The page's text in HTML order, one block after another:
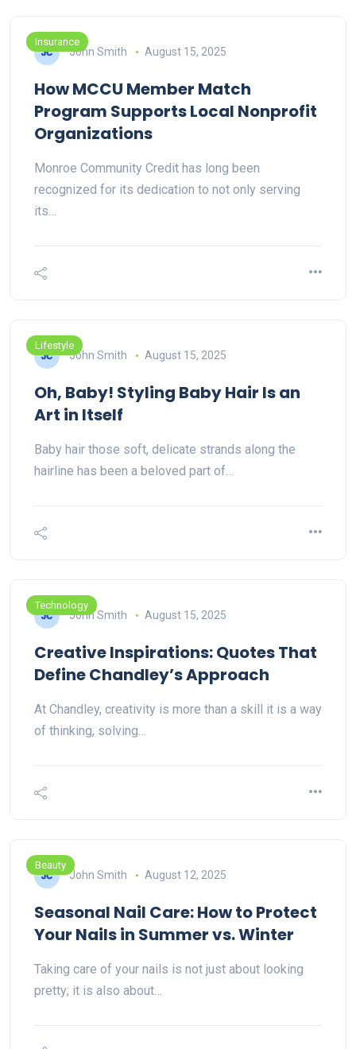
Insurance
John Smith August 15, 2025
How MCCU Member Match
Program Supports Local Nonprofit
Organizations
Monroe Community Credit has long been
recognized for its dedication to not only serving
its…
Lifestyle
John Smith August 15, 2025
Oh, Baby! Styling Baby Hair Is an
Art in Itself
Baby hair those soft, delicate strands along the
hairline has been a beloved part of…
Technology
John Smith August 15, 2025
Creative Inspirations: Quotes That
Define Chandley’s Approach
At Chandley, creativity is more than a skill it is a way
of thinking, solving…
Beauty
John Smith August 12, 2025
Seasonal Nail Care: How to Protect
Your Nails in Summer vs. Winter
Taking care of your nails is not just about looking
pretty; it is also about…